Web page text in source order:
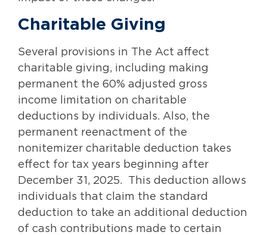
Charitable Giving
Several provisions in The Act affect
charitable giving, including making
permanent the 60% adjusted gross
income limitation on charitable
deductions by individuals. Also, the
permanent reenactment of the
nonitemizer charitable deduction takes
effect for tax years beginning after
December 31, 2025. This deduction allows
individuals that claim the standard
deduction to take an additional deduction
of cash contributions made to certain